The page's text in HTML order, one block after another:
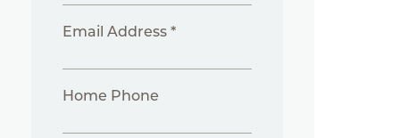
Email Address *
Home Phone